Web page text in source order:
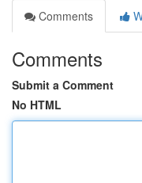
Comments
Comments
Submit a Comment
No HTML